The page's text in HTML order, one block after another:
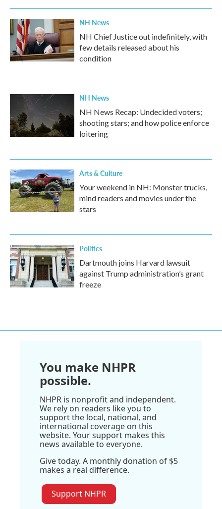
NH News
NH Chief Justice out indefinitely, with
few details released about his
condition
NH News
NH News Recap: Undecided voters;
shooting stars; and how police enforce
loitering
Arts & Culture
Your weekend in NH: Monster trucks,
mind readers and movies under the
stars
Politics
Dartmouth joins Harvard lawsuit
against Trump administration’s grant
freeze
You make NHPR
possible.
NHPR is nonprofit and independent.
We rely on readers like you to
support the local, national, and
international coverage on this
website. Your support makes this
news available to everyone.
Give today. A monthly donation of $5
makes a real difference.
Support NHPR